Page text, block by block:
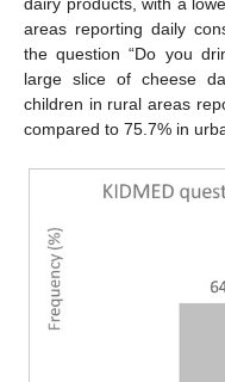
areas reporting daily
the question “Do you
large slice of cheese
children in rural areas
compared to 75.7% in